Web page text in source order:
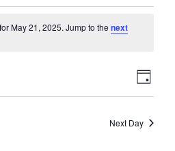
May 21, 2025. Jump to the next
Day
Next Day